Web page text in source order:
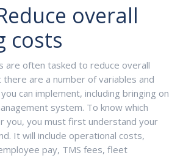
overall
costs
are often tasked to reduce overall
there are a number of variables and
can implement, including bringing on
system. To know which
you, you must first understand your
It will include operational costs,
pay, TMS fees, fleet